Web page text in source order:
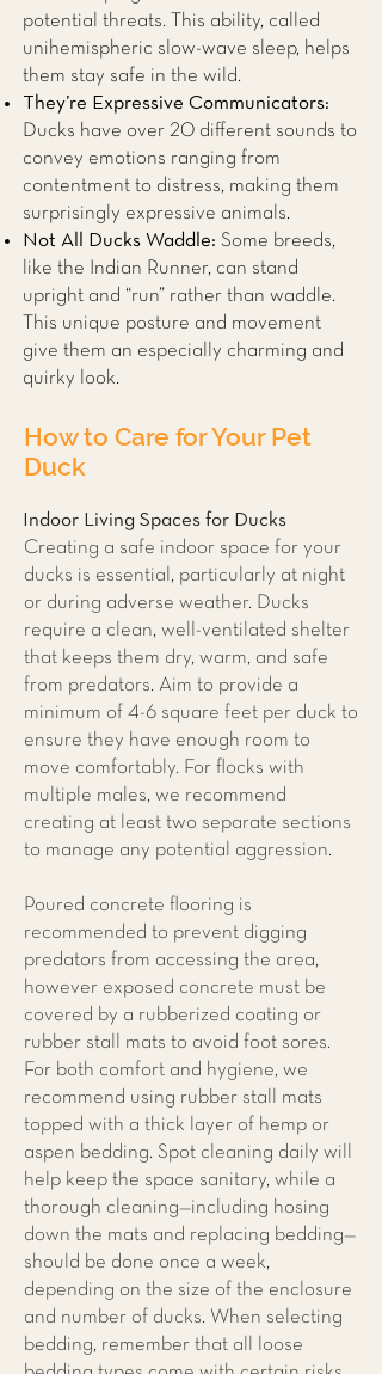
potential threats. This ability, called
unihemispheric slow-wave sleep, helps
them stay safe in the wild.
They’re Expressive Communicators:
Ducks have over 20 different sounds to
convey emotions ranging from
contentment to distress, making them
surprisingly expressive animals.
Not All Ducks Waddle: Some breeds,
like the Indian Runner, can stand
upright and “run” rather than waddle.
This unique posture and movement
give them an especially charming and
quirky look.
How to Care for Your Pet
Duck
Indoor Living Spaces for Ducks
Creating a safe indoor space for your
ducks is essential, particularly at night
or during adverse weather. Ducks
require a clean, well-ventilated shelter
that keeps them dry, warm, and safe
from predators. Aim to provide a
minimum of 4-6 square feet per duck to
ensure they have enough room to
move comfortably. For flocks with
multiple males, we recommend
creating at least two separate sections
to manage any potential aggression.
Poured concrete flooring is
recommended to prevent digging
predators from accessing the area,
however exposed concrete must be
covered by a rubberized coating or
rubber stall mats to avoid foot sores.
For both comfort and hygiene, we
recommend using rubber stall mats
topped with a thick layer of hemp or
aspen bedding. Spot cleaning daily will
help keep the space sanitary, while a
thorough cleaning—including hosing
down the mats and replacing bedding—
should be done once a week,
depending on the size of the enclosure
and number of ducks. When selecting
bedding, remember that all loose